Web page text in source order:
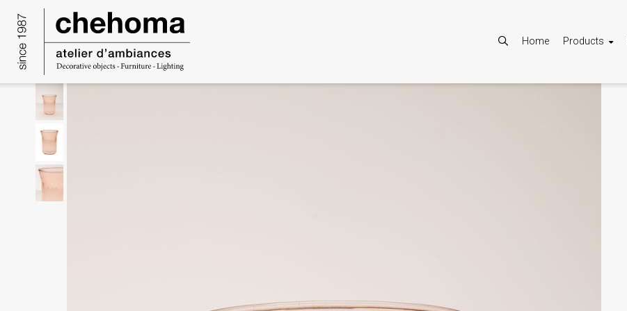
Home Products
Cookies management panel